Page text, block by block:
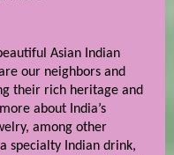
Asian Indian
our neighbors and
their rich heritage and
about India’s
among other
specialty Indian drink,